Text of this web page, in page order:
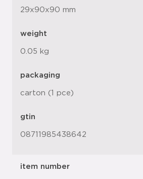
29x90x90 mm
weight
0.05 kg
packaging
carton (1 pce)
gtin
08711985438642
item number